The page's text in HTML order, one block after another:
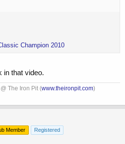
Champion 2010
in that video.
The Iron Pit (www.theironpit.com)
Member Registered